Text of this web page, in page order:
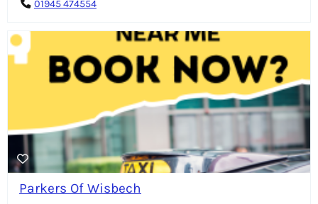
01945 474554
Parkers Of Wisbech